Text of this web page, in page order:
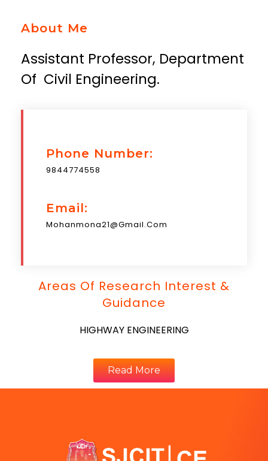
About Me
Assistant Professor, Department
Of Civil Engineering.
Phone Number:
9844774558
Email:
Mohanmona21@gmail.com
Areas Of Research Interest &
Guidance
HIGHWAY ENGINEERING
Read More